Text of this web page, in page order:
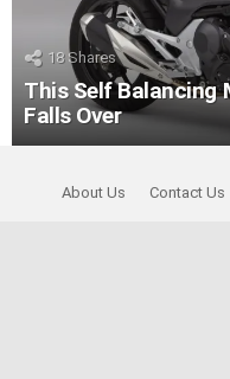
18Shares
This Self Balancing
Falls Over
About Us Contact Us